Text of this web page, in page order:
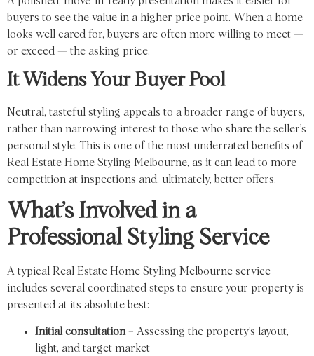
buyers to see the value in a higher price point. When a home
looks well cared for, buyers are often more willing to meet —
or exceed — the asking price.
It Widens Your Buyer Pool
Neutral, tasteful styling appeals to a broader range of buyers,
rather than narrowing interest to those who share the seller’s
personal style. This is one of the most underrated benefits of
Real Estate Home Styling Melbourne, as it can lead to more
competition at inspections and, ultimately, better offers.
What’s Involved in a
Professional Styling Service
A typical Real Estate Home Styling Melbourne service
includes several coordinated steps to ensure your property is
presented at its absolute best:
Initial consultation – Assessing the property’s layout,
light, and target market